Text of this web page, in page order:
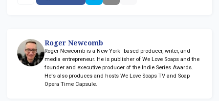
Roger Newcomb
Roger Newcomb is a New York–based producer, writer, and
media entrepreneur. He is publisher of We Love Soaps and the
founder and executive producer of the Indie Series Awards.
He's also produces and hosts We Love Soaps TV and Soap
Opera Time Capsule.